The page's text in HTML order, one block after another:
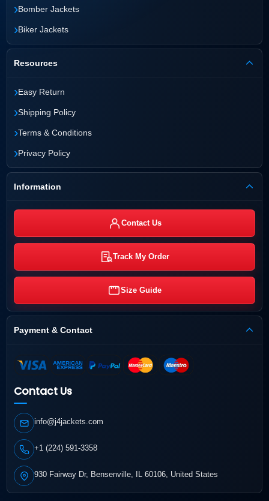
›Bomber Jackets
›Biker Jackets
Resources
›Easy Return
›Shipping Policy
›Terms & Conditions
›Privacy Policy
Information
Contact Us
Track My Order
Size Guide
Payment & Contact
Contact Us
info@j4jackets.com
+1 (224) 591-3358
930 Fairway Dr, Bensenville, IL 60106, United States